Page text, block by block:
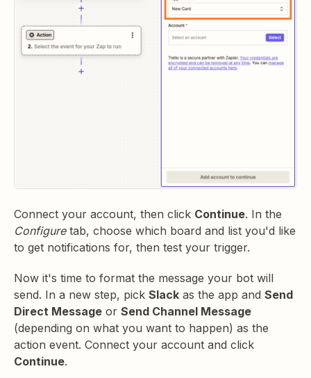
Connect your account, then click Continue. In the
Configuretab, choose which board and list you'd like
to get notifications for, then test your trigger.
Now it's time to format the message your bot will
send. In a new step, pick Slack as the app and Send
Direct Message or Send Channel Message
(depending on what you want to happen) as the
action event. Connect your account and click
Continue.